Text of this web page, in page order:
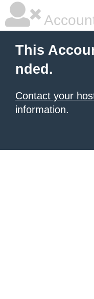
This
nded.
Contact your
information.